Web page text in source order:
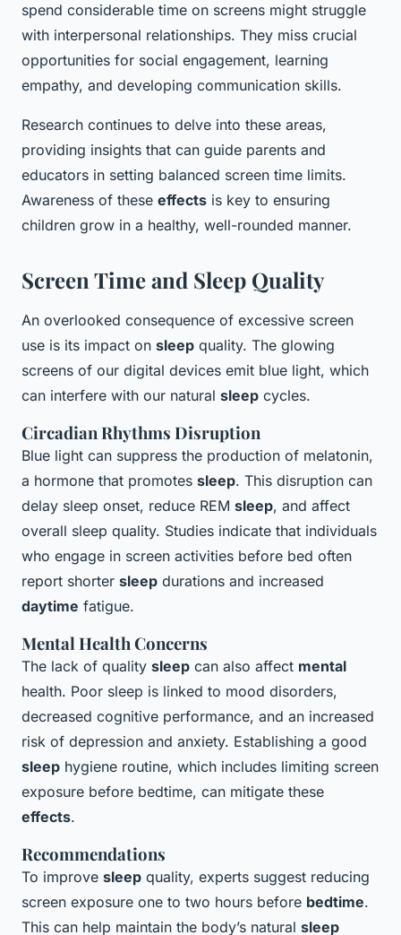
spend considerable time on screens might struggle
with interpersonal relationships. They miss crucial
opportunities for social engagement, learning
empathy, and developing communication skills.
Research continues to delve into these areas,
providing insights that can guide parents and
educators in setting balanced screen time limits.
Awareness of these effects is key to ensuring
children grow in a healthy, well-rounded manner.
Screen Time and Sleep Quality
An overlooked consequence of excessive screen
use is its impact on sleep quality. The glowing
screens of our digital devices emit blue light, which
can interfere with our natural sleep cycles.
Circadian Rhythms Disruption
Blue light can suppress the production of melatonin,
a hormone that promotes sleep. This disruption can
delay sleep onset, reduce REM sleep, and affect
overall sleep quality. Studies indicate that individuals
who engage in screen activities before bed often
report shorter sleep durations and increased
daytime fatigue.
Mental Health Concerns
The lack of quality sleep can also affect mental
health. Poor sleep is linked to mood disorders,
decreased cognitive performance, and an increased
risk of depression and anxiety. Establishing a good
sleep hygiene routine, which includes limiting screen
exposure before bedtime, can mitigate these
effects.
Recommendations
To improve sleep quality, experts suggest reducing
screen exposure one to two hours before bedtime.
This can help maintain the body’s natural sleep